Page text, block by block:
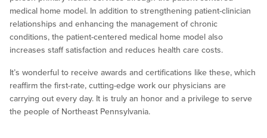
medical home model. In addition to strengthening patient-clinician
relationships and enhancing the management of chronic
conditions, the patient-centered medical home model also
increases staff satisfaction and reduces health care costs.
It’s wonderful to receive awards and certifications like these, which
reaffirm the first-rate, cutting-edge work our physicians are
carrying out every day. It is truly an honor and a privilege to serve
the people of Northeast Pennsylvania.